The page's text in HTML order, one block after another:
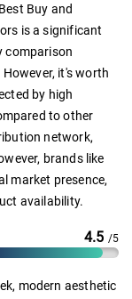
Buy and
is a significant
comparison
it's worth
by high
to other
network,
brands like
market presence,
availability.
4.5 /5
modern aesthetic